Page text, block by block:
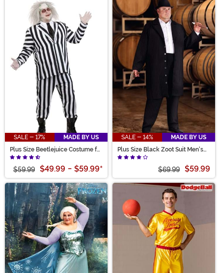
SALE - 17%
MADE BY US
Plus Size Beetlejuice Costume for
Men
$59.99 $49.99 - $59.99*
SALE - 14%
MADE BY US
Plus Size Black Zoot Suit Men's
Costume
$69.99 $59.99